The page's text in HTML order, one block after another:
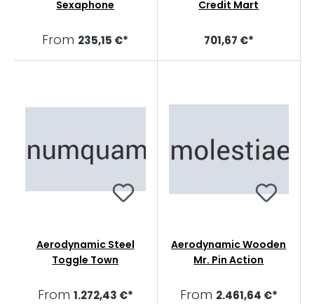
Sexaphone
From 235,15 €*
Credit Mart
701,67 €*
Aerodynamic Steel
Toggle Town
From 1.272,43 €*
Aerodynamic Wooden
Mr. Pin Action
From 2.461,64 €*